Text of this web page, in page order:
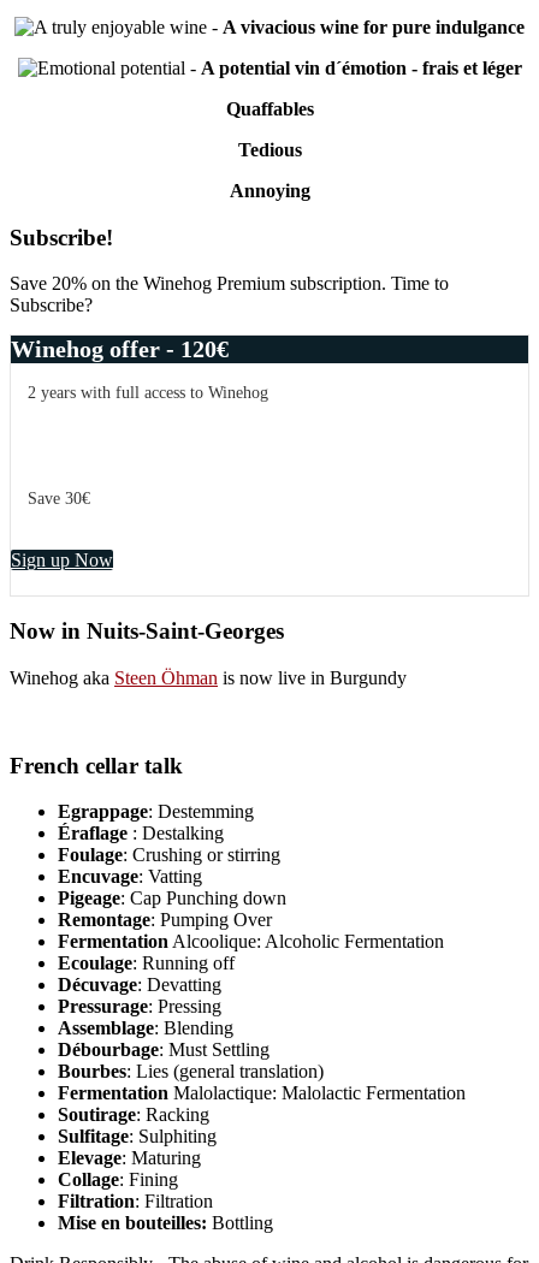
- A vivacious wine for pure indulgance
- A potential vin d´émotion - frais et léger
Quaffables
Tedious
Annoying
Primary
Sidebar
Subscribe!
Save 20% on the Winehog Premium subscription. Time to
Subscribe?
Winehog offer - 120€
2 years with full access to Winehog
Save 30€
Sign up Now
Now in Nuits-Saint-Georges
Winehog aka Steen Öhman is now live in Burgundy
French cellar talk
Egrappage: Destemming
Éraflage : Destalking
Foulage: Crushing or stirring
Encuvage: Vatting
Pigeage: Cap Punching down
Remontage: Pumping Over
Fermentation Alcoolique: Alcoholic Fermentation
Ecoulage: Running off
Décuvage: Devatting
Pressurage: Pressing
Assemblage: Blending
Débourbage: Must Settling
Bourbes: Lies (general translation)
Fermentation Malolactique: Malolactic Fermentation
Soutirage: Racking
Sulfitage: Sulphiting
Elevage: Maturing
Collage: Fining
Filtration: Filtration
Mise en bouteilles: Bottling